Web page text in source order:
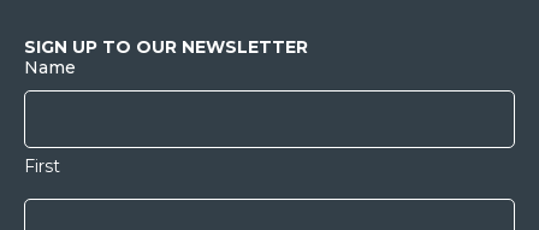
SIGN UP TO OUR NEWSLETTER
Name
First